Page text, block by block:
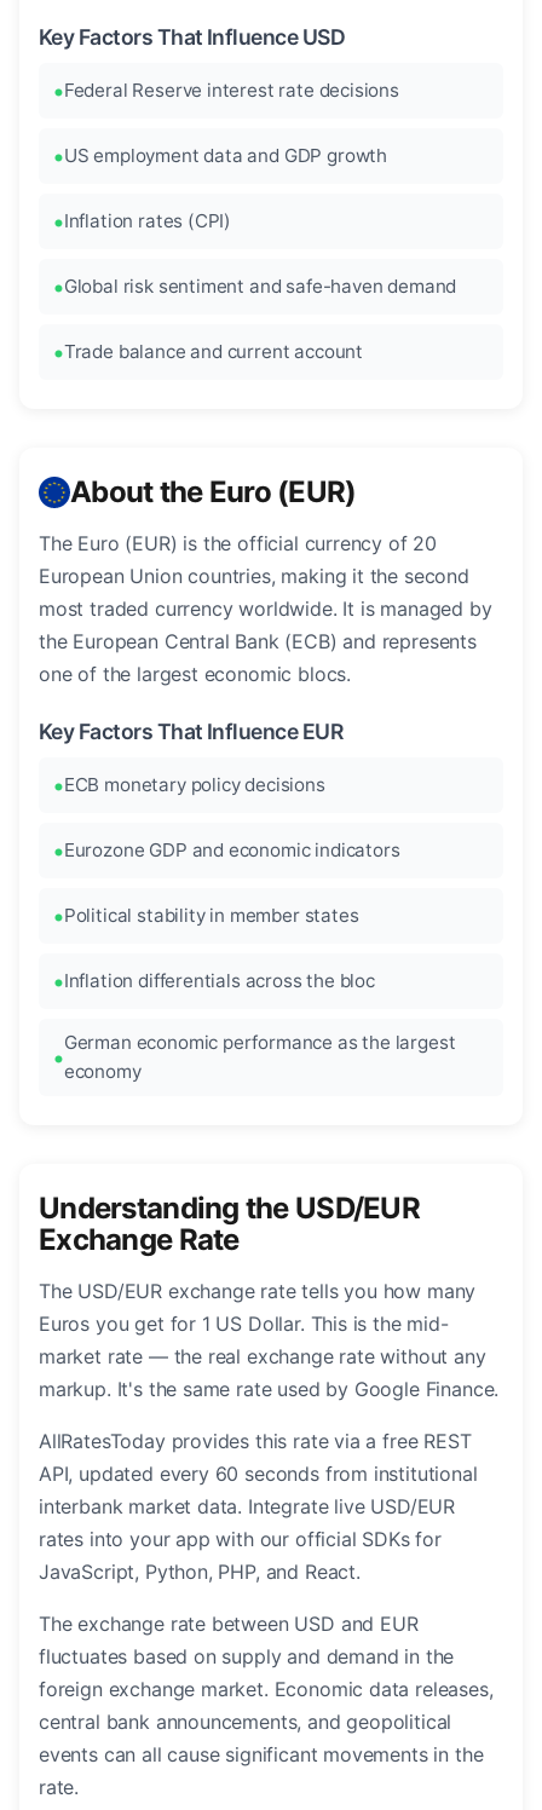
Key Factors That Influence USD
Federal Reserve interest rate decisions
US employment data and GDP growth
Inflation rates (CPI)
Global risk sentiment and safe-haven demand
Trade balance and current account
About the Euro (EUR)
The Euro (EUR) is the official currency of 20
European Union countries, making it the second
most traded currency worldwide. It is managed by
the European Central Bank (ECB) and represents
one of the largest economic blocs.
Key Factors That Influence EUR
ECB monetary policy decisions
Eurozone GDP and economic indicators
Political stability in member states
Inflation differentials across the bloc
German economic performance as the largest
economy
Understanding the USD/EUR
Exchange Rate
The USD/EUR exchange rate tells you how many
Euros you get for 1 US Dollar. This is the mid-
market rate — the real exchange rate without any
markup. It's the same rate used by Google Finance.
AllRatesToday provides this rate via a free REST
API, updated every 60 seconds from institutional
interbank market data. Integrate live USD/EUR
rates into your app with our official SDKs for
JavaScript, Python, PHP, and React.
The exchange rate between USD and EUR
fluctuates based on supply and demand in the
foreign exchange market. Economic data releases,
central bank announcements, and geopolitical
events can all cause significant movements in the
rate.